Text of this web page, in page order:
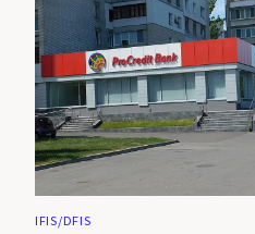
IFIS/DFIS